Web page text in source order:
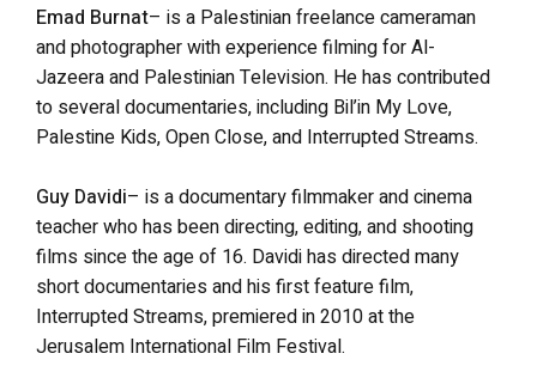
Emad Burnat– is a Palestinian freelance cameraman
and photographer with experience filming for Al-
Jazeera and Palestinian Television. He has contributed
to several documentaries, including Bil’in My Love,
Palestine Kids, Open Close, and Interrupted Streams.
Guy Davidi– is a documentary filmmaker and cinema
teacher who has been directing, editing, and shooting
films since the age of 16. Davidi has directed many
short documentaries and his first feature film,
Interrupted Streams, premiered in 2010 at the
Jerusalem International Film Festival.